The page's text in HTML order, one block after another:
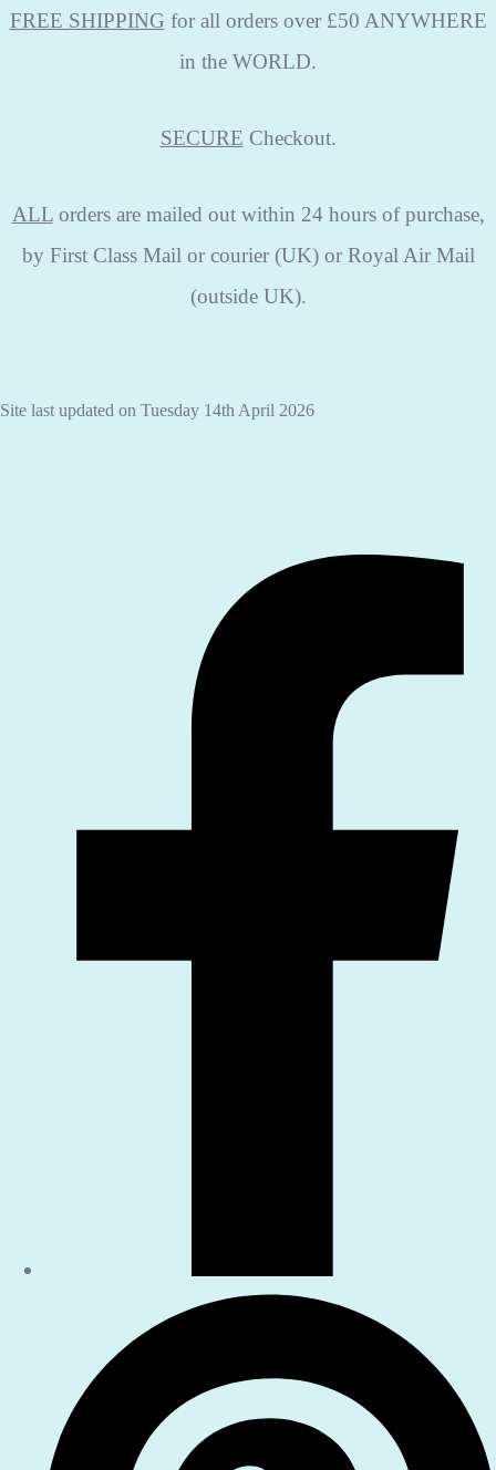
FREE SHIPPING for all orders over £50 ANYWHERE
in the WORLD.
SECURE Checkout.
ALLorders are mailed out within 24 hours of purchase,
by First Class Mail or courier (UK) or Royal Air Mail
(outside UK).
Site last updated on Tuesday 14th April 2026